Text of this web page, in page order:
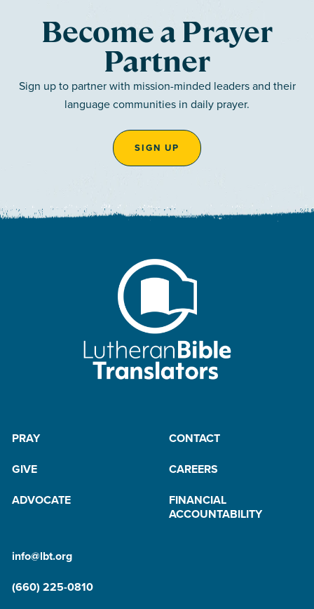
Become a Prayer
Partner
Sign up to partner with mission-minded leaders and their
language communities in daily prayer.
SIGN UP
PRAY
CONTACT
GIVE
CAREERS
ADVOCATE
FINANCIAL
ACCOUNTABILITY
info@lbt.org
(660) 225-0810